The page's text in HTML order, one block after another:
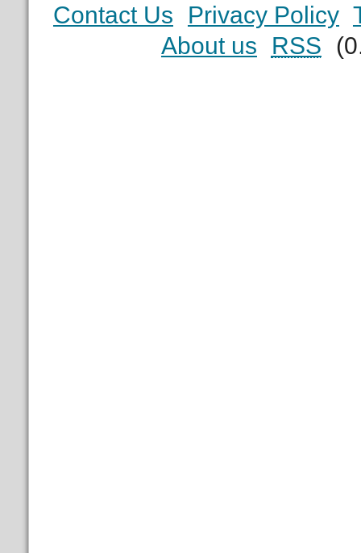
Contact Us
Privacy Policy
About us
RSS